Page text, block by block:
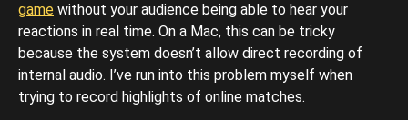
game without your audience being able to hear your
reactions in real time. On a Mac, this can be tricky
because the system doesn’t allow direct recording of
internal audio. I’ve run into this problem myself when
trying to record highlights of online matches.